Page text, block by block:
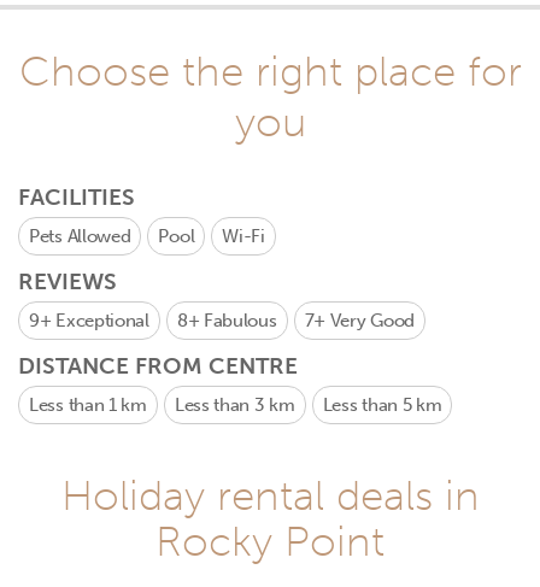
Choose the right place for
you
FACILITIES
Pets Allowed Pool Wi-Fi
REVIEWS
9+ Exceptional 8+ Fabulous 7+ Very Good
DISTANCE FROM CENTRE
Less than 1 km Less than 3 km Less than 5 km
Holiday rental deals in
Rocky Point